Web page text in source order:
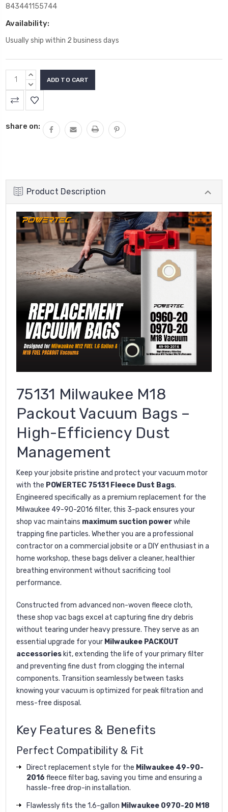
843441155744
Availability:
Usually ship within 2 business days
Current
Stock:
INCREASE
QUANTITY:
DECREASE
QUANTITY:
share on:
Product Description
75131 Milwaukee M18
Packout Vacuum Bags –
High-Efficiency Dust
Management
Keep your jobsite pristine and protect your vacuum motor
with the POWERTEC 75131 Fleece Dust Bags.
Engineered specifically as a premium replacement for the
Milwaukee 49-90-2016 filter, this 3-pack ensures your
shop vac maintains maximum suction powerwhile
trapping fine particles. Whether you are a professional
contractor on a commercial jobsite or a DIY enthusiast in a
home workshop, these bags deliver a cleaner, healthier
breathing environment without sacrificing tool
performance.
Constructed from advanced non-woven fleece cloth,
these shop vac bags excel at capturing fine dry debris
without tearing under heavy pressure. They serve as an
essential upgrade for your Milwaukee PACKOUT
accessories kit, extending the life of your primary filter
and preventing fine dust from clogging the internal
components. Transition seamlessly between tasks
knowing your vacuum is optimized for peak filtration and
mess-free disposal.
Key Features & Benefits
Perfect Compatibility & Fit
Direct replacement style for the Milwaukee 49-90-
2016 fleece filter bag, saving you time and ensuring a
hassle-free drop-in installation.
Flawlessly fits the 1.6-gallon Milwaukee 0970-20 M18